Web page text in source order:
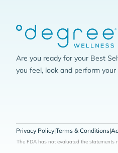
Are you ready for your Best
you feel, look and perform your
Privacy Policy|Terms & Conditions|
The FDA has not evaluated the statements